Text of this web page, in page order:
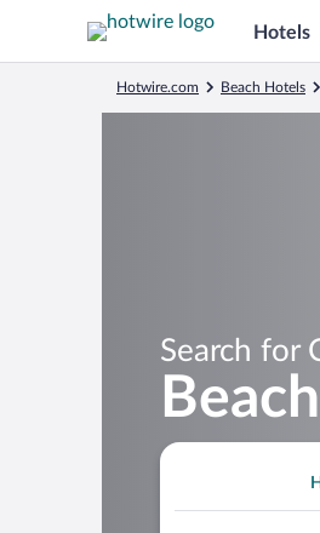
Hotels
Hotwire.com Beach Hotels
Search for